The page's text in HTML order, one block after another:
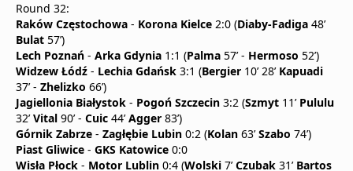
Round 32:
Raków Częstochowa - Korona Kielce 2:0 (Diaby-Fadiga 48’
Bulat 57’)
Lech Poznań - Arka Gdynia 1:1 (Palma 57’ - Hermoso 52’)
Widzew Łódź - Lechia Gdańsk 3:1 (Bergier 10’ 28’ Kapuadi
37’ - Zhelizko 66’)
Jagiellonia Białystok - Pogoń Szczecin 3:2 (Szmyt 11’ Pululu
32’Vital 90’ - Cuic 44’Agger 83’)
Górnik Zabrze - Zagłębie Lubin 0:2 (Kolan 63’Szabo 74’)
Piast Gliwice - GKS Katowice 0:0
Wisła Płock - Motor Lublin 0:4 (Wolski 7’Czubak 31’ Bartos